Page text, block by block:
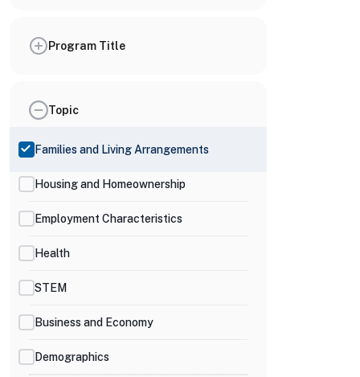
Program Title
Topic
Families and Living Arrangements
Housing and Homeownership
Employment Characteristics
Health
STEM
Business and Economy
Demographics